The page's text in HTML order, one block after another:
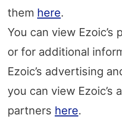
them here.
You can view Ezoic’s
or for additional
Ezoic’s advertising
you can view Ezoic’s
partners here.